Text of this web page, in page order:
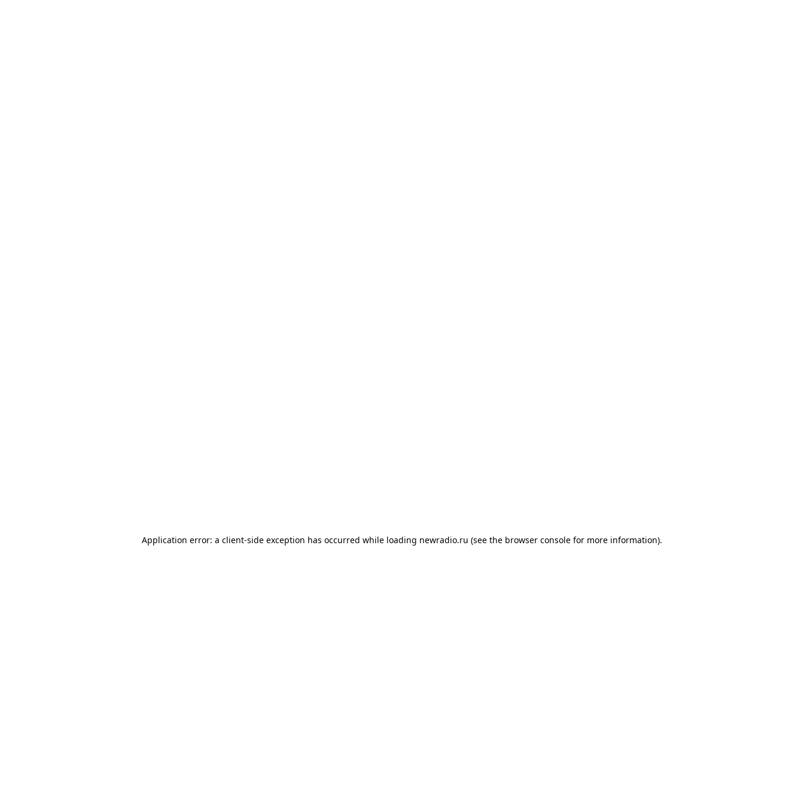
Application error: a client-side exception has occurred while loading newradio.ru (see the browser console for more information).